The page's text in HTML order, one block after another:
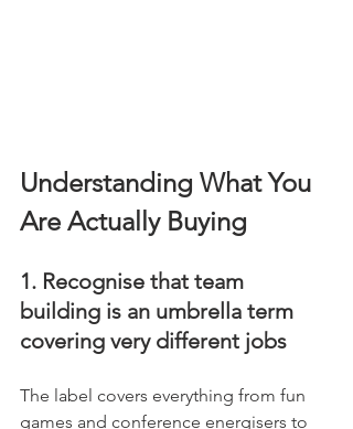
Understanding What You
Are Actually Buying
1. Recognise that team
building is an umbrella term
covering very different jobs
The label covers everything from fun
games and conference energisers to